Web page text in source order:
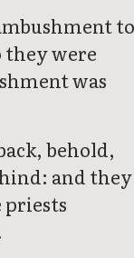
they were
was
behold,
and they